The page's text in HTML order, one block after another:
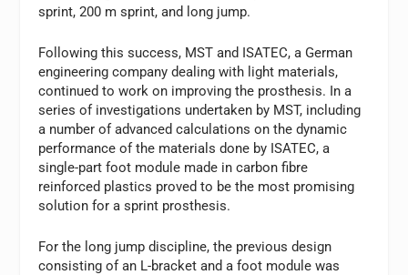
sprint, 200 m sprint, and long jump.
Following this success, MST and ISATEC, a German
engineering company dealing with light materials,
continued to work on improving the prosthesis. In a
series of investigations undertaken by MST, including
a number of advanced calculations on the dynamic
performance of the materials done by ISATEC, a
single-part foot module made in carbon fibre
reinforced plastics proved to be the most promising
solution for a sprint prosthesis.
For the long jump discipline, the previous design
consisting of an L-bracket and a foot module was